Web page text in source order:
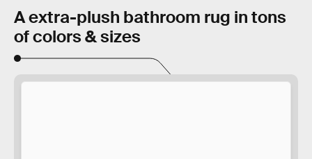
A extra-plush bathroom rug in tons
of colors & sizes